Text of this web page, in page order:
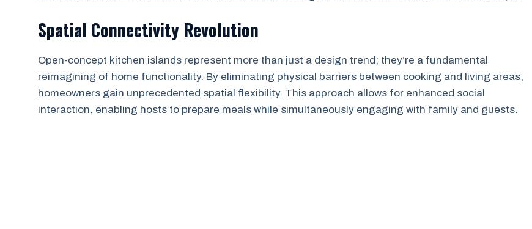
Spatial Connectivity Revolution
Open-concept kitchen islands represent more than just a design trend; they’re a fundamental
reimagining of home functionality. By eliminating physical barriers between cooking and living areas,
homeowners gain unprecedented spatial flexibility. This approach allows for enhanced social
interaction, enabling hosts to prepare meals while simultaneously engaging with family and guests.